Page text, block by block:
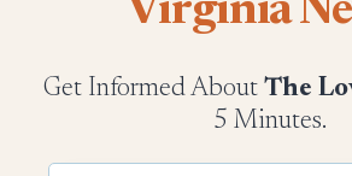
Virginia
Get Informed About The
5 Minutes.